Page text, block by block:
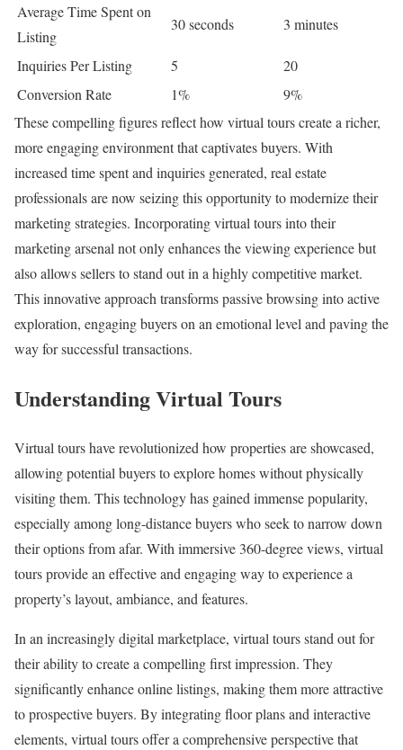
Average Time Spent on
Listing
30 seconds 3 minutes
Inquiries Per Listing 5
20
Conversion Rate
1%
9%
These compelling figures reflect how virtual tours create a richer,
more engaging environment that captivates buyers. With
increased time spent and inquiries generated, real estate
professionals are now seizing this opportunity to modernize their
marketing strategies. Incorporating virtual tours into their
marketing arsenal not only enhances the viewing experience but
also allows sellers to stand out in a highly competitive market.
This innovative approach transforms passive browsing into active
exploration, engaging buyers on an emotional level and paving the
way for successful transactions.
Understanding Virtual Tours
Virtual tours have revolutionized how properties are showcased,
allowing potential buyers to explore homes without physically
visiting them. This technology has gained immense popularity,
especially among long-distance buyers who seek to narrow down
their options from afar. With immersive 360-degree views, virtual
tours provide an effective and engaging way to experience a
property’s layout, ambiance, and features.
In an increasingly digital marketplace, virtual tours stand out for
their ability to create a compelling first impression. They
significantly enhance online listings, making them more attractive
to prospective buyers. By integrating floor plans and interactive
elements, virtual tours offer a comprehensive perspective that